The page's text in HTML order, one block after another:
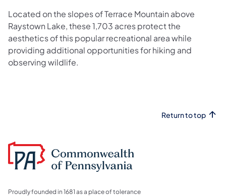
Located on the slopes of Terrace Mountain above
Raystown Lake, these 1,703 acres protect the
aesthetics of this popular recreational area while
providing additional opportunities for hiking and
observing wildlife.
Return to top
Proudly founded in 1681 as a place of tolerance